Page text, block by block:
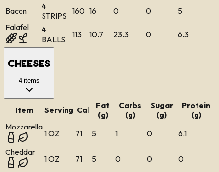
Bacon
4
STRIPS
160 16 0 0
5
Falafel
4
BALLS
113 10.7 23.3 0 6.3
Cheeses
4 items
Item Serving Cal
Fat
(g)
Carbs
(g)
Sugar
(g)
Protein
(g)
Mozzarella
1 OZ 71 5 1 0
6.1
Cheddar
1 OZ 71 5 0 0
0